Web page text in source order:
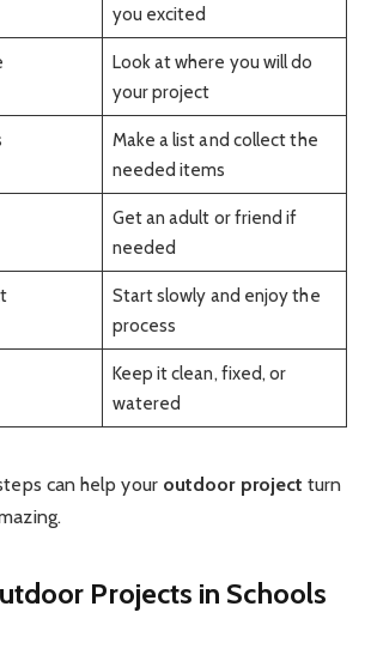
you excited
Look at where you will do
your project
Make a list and collect the
needed items
Get an adult or friend if
needed
Start slowly and enjoy the
process
Keep it clean, fixed, or
watered
can help your outdoor project turn
Projects in Schools